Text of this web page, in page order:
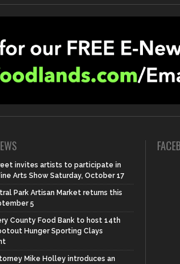
invites artists to participate in
Arts Show Saturday, October 17
Park Artisan Market returns this
5
County Food Bank to host 14th
Hunger Sporting Clays
Mike Holley introduces an